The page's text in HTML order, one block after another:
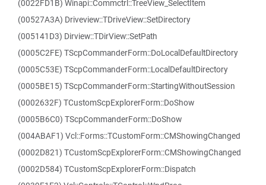
(0022FD1B) Winapi::Commctrl::TreeView_SelectItem
(00527A3A) Driveview::TDriveView::SetDirectory
(005141D3) Dirview::TDirView::SetPath
(0005C2FE) TScpCommanderForm::DoLocalDefaultDirectory
(0005C53E) TScpCommanderForm::LocalDefaultDirectory
(0005BE15) TScpCommanderForm::StartingWithoutSession
(0002632F) TCustomScpExplorerForm::DoShow
(0005B6C0) TScpCommanderForm::DoShow
(004ABAF1) Vcl::Forms::TCustomForm::CMShowingChanged
(0002D821) TCustomScpExplorerForm::CMShowingChanged
(0002D584) TCustomScpExplorerForm::Dispatch